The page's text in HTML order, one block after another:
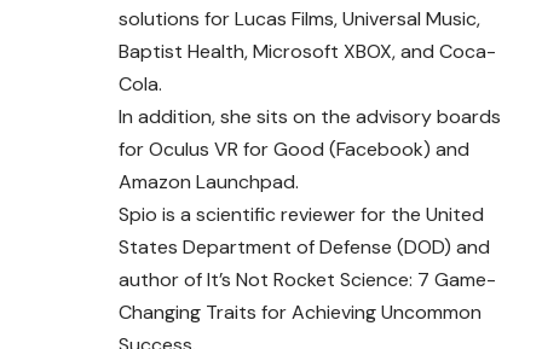
solutions for Lucas Films, Universal Music,
Baptist Health, Microsoft XBOX, and Coca-
Cola.
In addition, she sits on the advisory boards
for Oculus VR for Good (Facebook) and
Amazon Launchpad.
Spio is a scientific reviewer for the United
States Department of Defense (DOD) and
author of It’s Not Rocket Science: 7 Game-
Changing Traits for Achieving Uncommon